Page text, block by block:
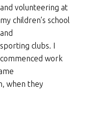
and volunteering at
my children’s school
and
sporting clubs. I
commenced work
when they